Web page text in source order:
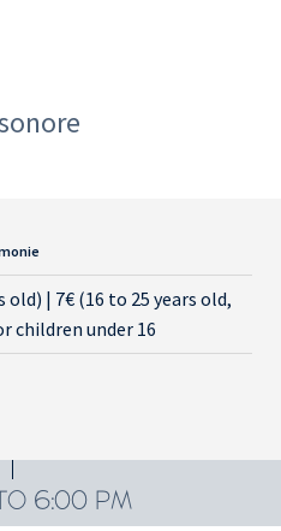
old) | 7€ (16 to 25 years old,
children under 16
6:00 PM